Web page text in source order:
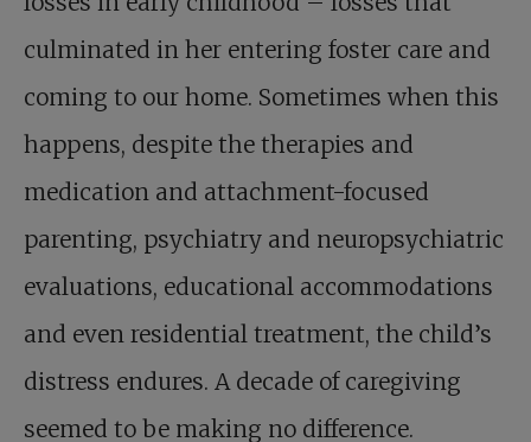
culminated in her entering foster care and
coming to our home. Sometimes when this
happens, despite the therapies and
medication and attachment-focused
parenting, psychiatry and neuropsychiatric
evaluations, educational accommodations
and even residential treatment, the child’s
distress endures. A decade of caregiving
seemed to be making no difference.